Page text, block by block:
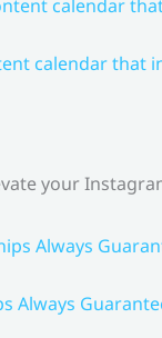
calendar that
your
Always